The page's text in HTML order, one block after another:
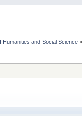
Humanities and Social Science»